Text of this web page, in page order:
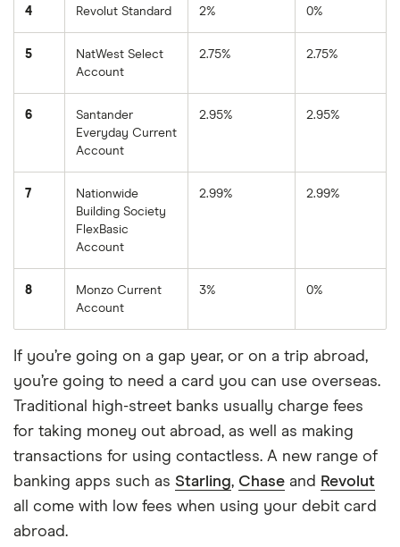
4 Revolut Standard 2% 0%
5
NatWest Select
Account
2.75% 2.75%
6
Santander
Everyday Current
Account
2.95% 2.95%
7
Nationwide
Building Society
FlexBasic
Account
2.99% 2.99%
8
Monzo Current
Account
3% 0%
If you’re going on a gap year, or on a trip abroad,
you’re going to need a card you can use overseas.
Traditional high-street banks usually charge fees
for taking money out abroad, as well as making
transactions for using contactless. A new range of
banking apps such as Starling, Chase and Revolut
all come with low fees when using your debit card
abroad.